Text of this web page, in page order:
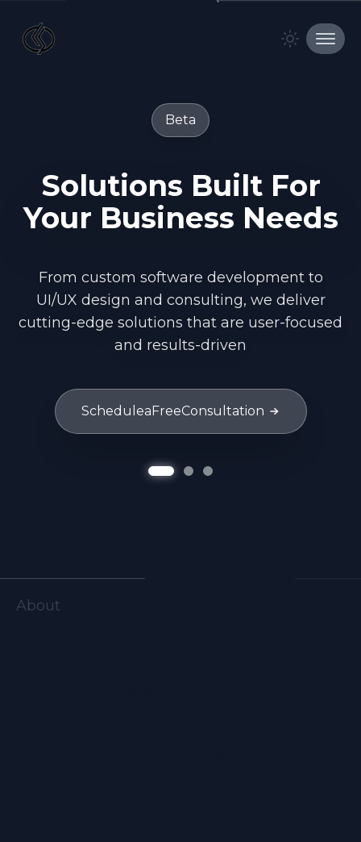
Toggle
Beta
Solutions Built For
Your Business Needs
From custom software development to
UI/UX design and consulting, we deliver
cutting-edge solutions that are user-focused
and results-driven
ScheduleaFreeConsultation
About